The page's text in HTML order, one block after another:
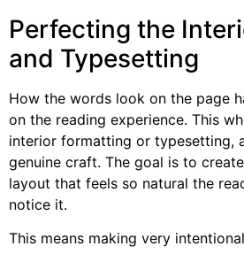
Perfecting the
and Typesetting
How the words look on the page
on the reading experience. This
interior formatting or typesetting,
genuine craft. The goal is to
layout that feels so natural the
notice it.
This means making very